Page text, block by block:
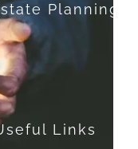
Planning
Links